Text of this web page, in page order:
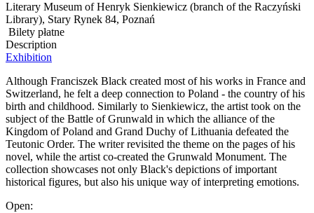
Literary Museum of Henryk Sienkiewicz (branch of the Raczyński
Library), Stary Rynek 84, Poznań
Bilety płatne
Description
Exhibition
Although Franciszek Black created most of his works in France and
Switzerland, he felt a deep connection to Poland - the country of his
birth and childhood. Similarly to Sienkiewicz, the artist took on the
subject of the Battle of Grunwald in which the alliance of the
Kingdom of Poland and Grand Duchy of Lithuania defeated the
Teutonic Order. The writer revisited the theme on the pages of his
novel, while the artist co-created the Grunwald Monument. The
collection showcases not only Black's depictions of important
historical figures, but also his unique way of interpreting emotions.
Open: